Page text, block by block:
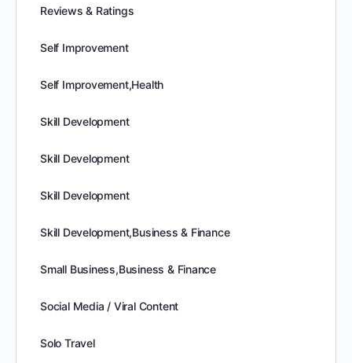
Reviews & Ratings
Self Improvement
Self Improvement,Health
Skill Development
Skill Development
Skill Development
Skill Development,Business & Finance
Small Business,Business & Finance
Social Media / Viral Content
Solo Travel